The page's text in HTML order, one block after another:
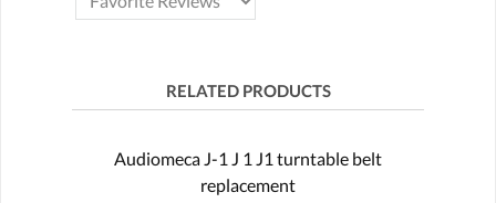
RELATED PRODUCTS
Audiomeca J-1 J 1 J1 turntable belt
replacement